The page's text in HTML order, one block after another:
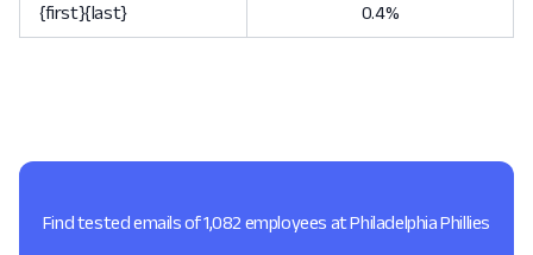
{first}{last} 0.4%
Find tested emails of 1,082 employees at Philadelphia Phillies